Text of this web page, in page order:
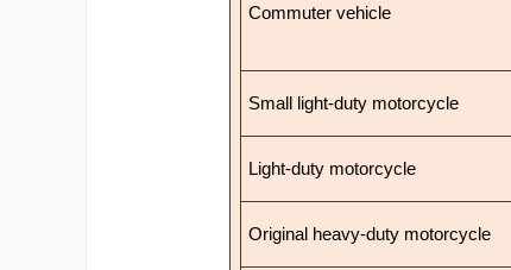
Commuter vehicle
Small light-duty motorcycle
Light-duty motorcycle
Original heavy-duty motorcycle